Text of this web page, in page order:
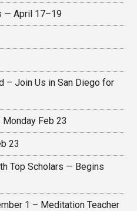
— April 17–19
– Join Us in San Diego for
Feb 23
23
Top Scholars — Begins
1 – Meditation Teacher